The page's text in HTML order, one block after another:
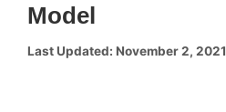
Model
November 2, 2021